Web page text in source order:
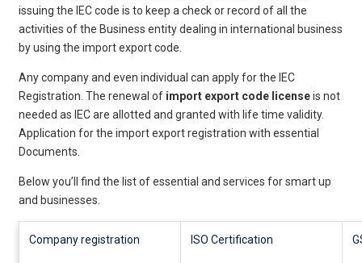
issuing the IEC code is to keep a check or record of all the
activities of the Business entity dealing in international business
by using the import export code.
Any company and even individual can apply for the IEC
Registration. The renewal of import export code licenseis not
needed as IEC are allotted and granted with life time validity.
Application for the import export registration with essential
Documents.
Below you’ll find the list of essential and services for smart up
and businesses.
Company registration ISO Certification